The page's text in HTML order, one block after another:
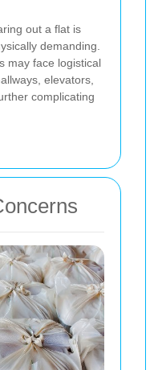
out a flat is
demanding.
may face logistical
elevators,
complicating